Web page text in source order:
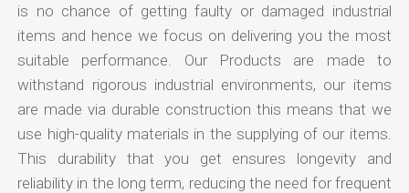
is no chance of getting faulty or damaged industrial
items and hence we focus on delivering you the most
suitable performance. Our Products are made to
withstand rigorous industrial environments, our items
are made via durable construction this means that we
use high-quality materials in the supplying of our items.
This durability that you get ensures longevity and
reliability in the long term, reducing the need for frequent